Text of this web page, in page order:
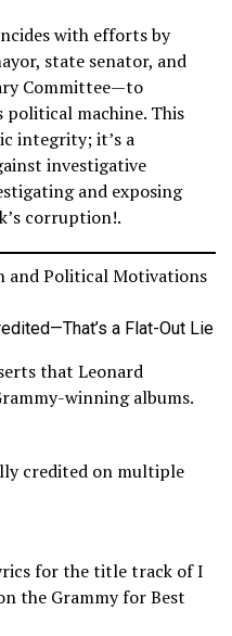
with efforts by
state senator, and
Committee—to
political machine. This
integrity; it’s a
investigative
and exposing
corruption!.
and Political Motivations
a Flat-Out Lie
that Leonard
winning albums.
credited on multiple
for the title track of I
the Grammy for Best